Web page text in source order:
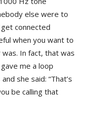
else were to
connected
when you want to
In fact, that was
me a loop
she said: “That’s
be calling that